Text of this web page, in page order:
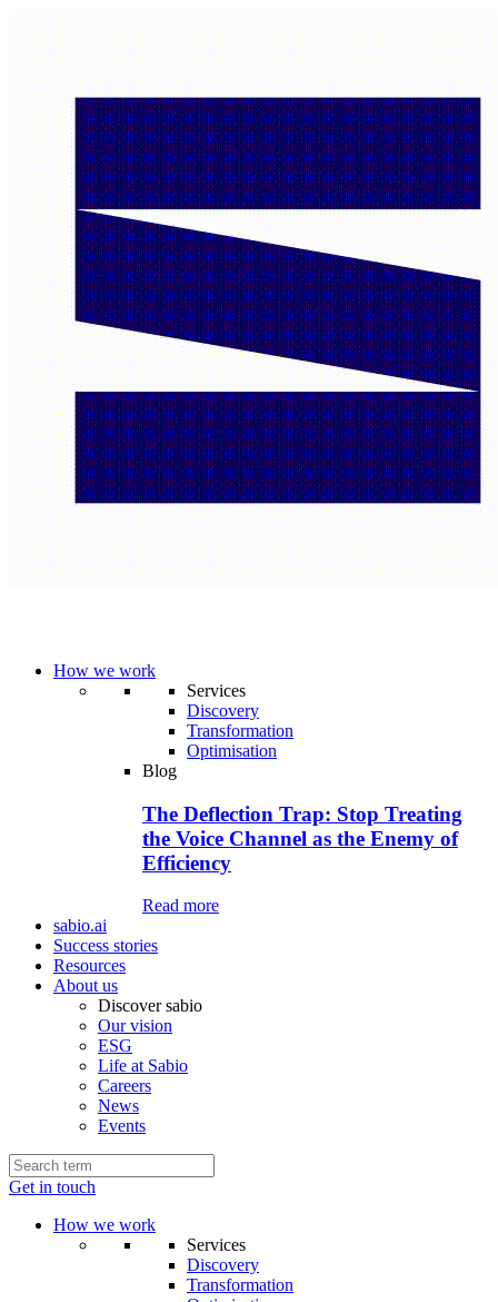
How we work
Services
Discovery
Transformation
Optimisation
Blog
The Deflection Trap: Stop Treating
the Voice Channel as the Enemy of
Efficiency
Read more
sabio.ai
Success stories
Resources
About us
Discover sabio
Our vision
ESG
Life at Sabio
Careers
News
Events
Get in touch
How we work
Services
Discovery
Transformation